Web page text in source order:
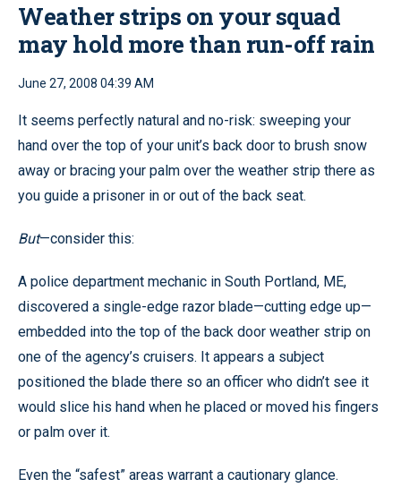
Weather strips on your squad
may hold more than run-off rain
June 27, 2008 04:39 AM
It seems perfectly natural and no-risk: sweeping your
hand over the top of your unit’s back door to brush snow
away or bracing your palm over the weather strip there as
you guide a prisoner in or out of the back seat.
But—consider this:
A police department mechanic in South Portland, ME,
discovered a single-edge razor blade—cutting edge up—
embedded into the top of the back door weather strip on
one of the agency’s cruisers. It appears a subject
positioned the blade there so an officer who didn’t see it
would slice his hand when he placed or moved his fingers
or palm over it.
Even the “safest” areas warrant a cautionary glance.